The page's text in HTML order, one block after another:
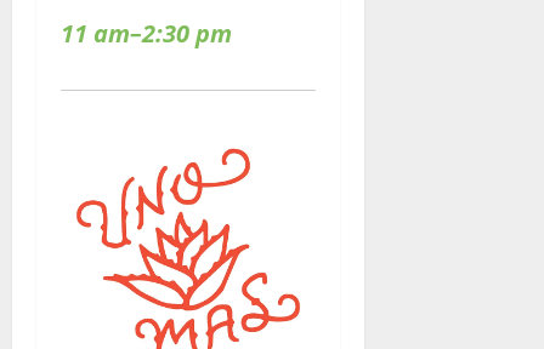
11 am–2:30 pm